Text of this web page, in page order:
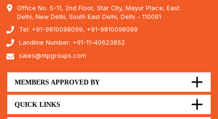
Office No. S-11, 2nd Floor, Star City, Mayur Place, East
Delhi, New Delhi, South East Delhi, Delhi - 110091
Tel: +91-9810098099, +91-9810098099
Landline Number: +91-11-40623852
sales@ntpgroups.com
MEMBERS APPROVED BY
QUICK LINKS